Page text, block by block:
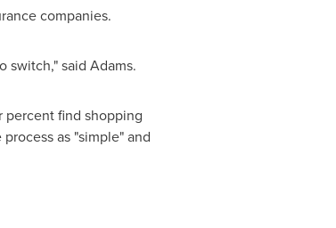
companies.
switch," said Adams.
percent find shopping
as "simple" and